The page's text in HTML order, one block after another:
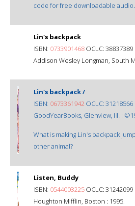
code for free downloadable audio.
Lin's backpack
ISBN: 0733901468 OCLC: 38837389
Addison Wesley Longman, South
Lin's backpack /
ISBN: 0673361942 OCLC: 31218566
GoodYearBooks, Glenview, Ill. :
What is making Lin's backpack
other animal?
Listen, Buddy
ISBN: 0544003225 OCLC: 31242099
Houghton Mifflin, Boston : 1995.